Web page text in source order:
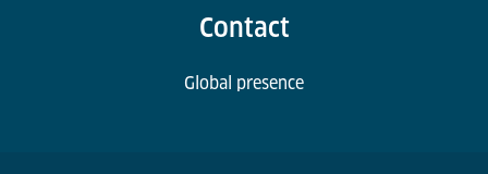
Contact
Global presence